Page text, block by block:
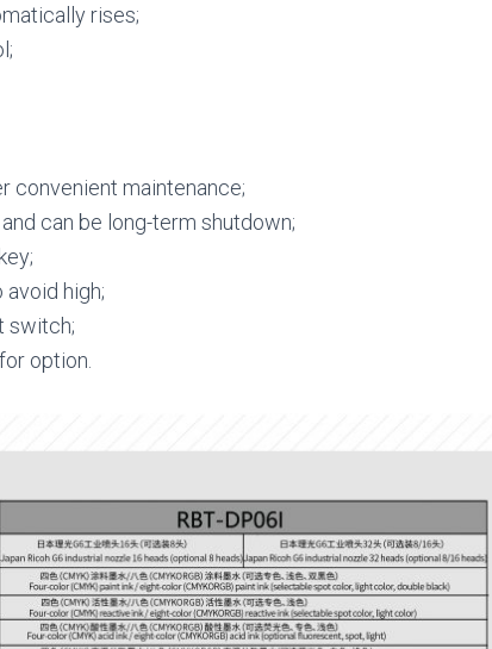
rises;
convenient maintenance;
can be long-term shutdown;
high;
switch;
option.